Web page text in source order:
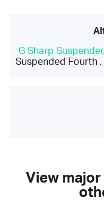
G Sharp
Suspended Fourth,
View